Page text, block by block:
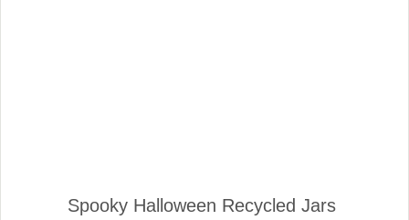
Spooky Halloween Recycled Jars